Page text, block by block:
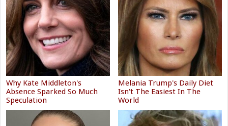
Why Kate Middleton's
Absence Sparked So Much
Speculation
Melania Trump's Daily Diet
Isn't The Easiest In The
World